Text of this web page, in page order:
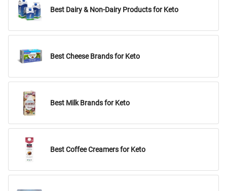
Best Dairy & Non-Dairy Products for Keto
Best Cheese Brands for Keto
Best Milk Brands for Keto
Best Coffee Creamers for Keto